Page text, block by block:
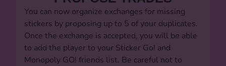
You can now organize exchanges for missing
stickers by proposing up to 5 of your duplicates.
Once the exchange is accepted, you will be able
to add the player to your Sticker Go! and
Monopoly GO! friends list. Be careful not to